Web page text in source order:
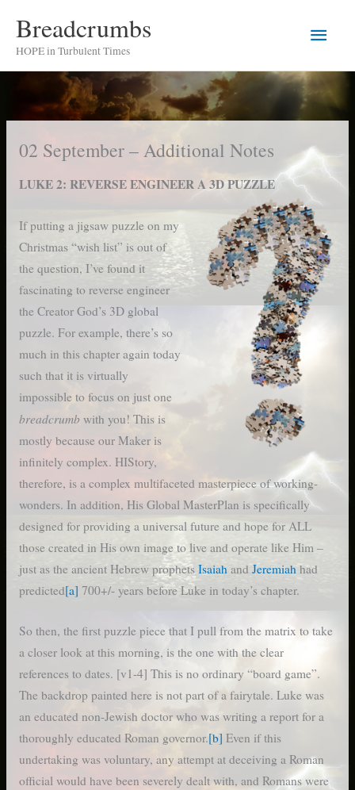
content
Breadcrumbs
HOPE in Turbulent Times
Main
Menu
02 September – Additional Notes
LUKE 2: REVERSE ENGINEER A 3D PUZZLE
If putting a jigsaw puzzle on my
Christmas “wish list” is out of
the question, I’ve found it
fascinating to reverse engineer
the Creator God’s 3D global
puzzle. For example, there’s so
much in this chapter again today
such that it is virtually
impossible to focus on just one
breadcrumb with you! This is
mostly because our Maker is
infinitely complex. HIStory,
therefore, is a complex multifaceted masterpiece of working-
wonders. In addition, His Global MasterPlan is specifically
designed for providing a universal future and hope for ALL
those created in His own image to live and operate like Him –
just as the ancient Hebrew prophets Isaiah and Jeremiah had
predicted[a] 700+/- years before Luke in today’s chapter.
So then, the first puzzle piece that I pull from the matrix to take
a closer look at this morning, is the one with the clear
references to dates. [v1-4] This is no ordinary “board game”.
The backdrop painted here is not part of a fairytale. Luke was
an educated non-Jewish doctor who was writing a report for a
thoroughly educated Roman governor.[b] Even if this
undertaking was voluntary, any attempt at deceiving a Roman
official would have been severely dealt with, and Romans were